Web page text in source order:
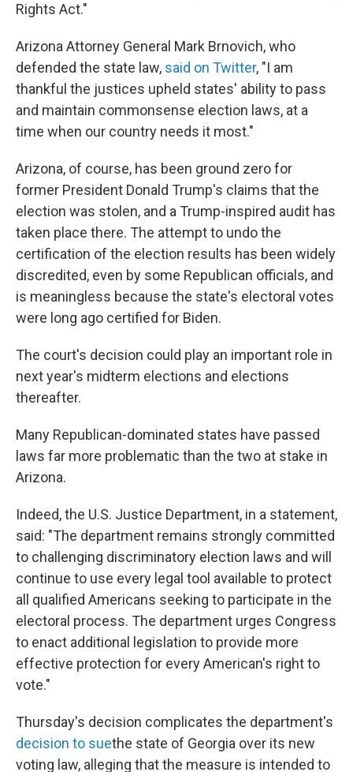
Rights Act."
Arizona Attorney General Mark Brnovich, who
defended the state law, said on Twitter, "I am
thankful the justices upheld states' ability to pass
and maintain commonsense election laws, at a
time when our country needs it most."
Arizona, of course, has been ground zero for
former President Donald Trump's claims that the
election was stolen, and a Trump-inspired audit has
taken place there. The attempt to undo the
certification of the election results has been widely
discredited, even by some Republican officials, and
is meaningless because the state's electoral votes
were long ago certified for Biden.
The court's decision could play an important role in
next year's midterm elections and elections
thereafter.
Many Republican-dominated states have passed
laws far more problematic than the two at stake in
Arizona.
Indeed, the U.S. Justice Department, in a statement,
said: "The department remains strongly committed
to challenging discriminatory election laws and will
continue to use every legal tool available to protect
all qualified Americans seeking to participate in the
electoral process. The department urges Congress
to enact additional legislation to provide more
effective protection for every American's right to
vote."
Thursday's decision complicates the department's
decision to suethe state of Georgia over its new
voting law, alleging that the measure is intended to